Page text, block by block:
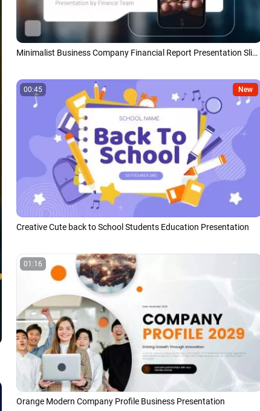
Minimalist Business Company Financial Report Presentation Slideshow
00:45 New
Creative Cute back to School Students Education Presentation
01:16
Orange Modern Company Profile Business Presentation